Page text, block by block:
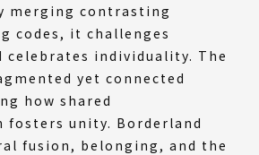
merging contrasting
codes, it challenges
celebrates individuality. The
yet connected
how shared
unity. Borderland
fusion, belonging, and the